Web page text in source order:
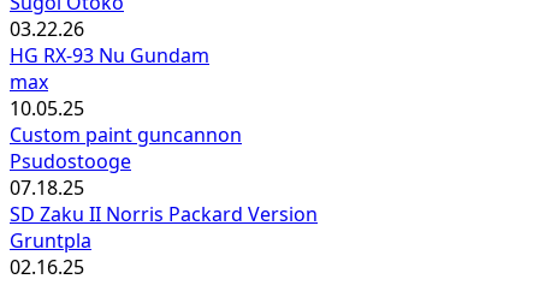
03.22.26
HG RX-93 Nu Gundam
max
10.05.25
Custom paint guncannon
Psudostooge
07.18.25
SD Zaku II Norris Packard Version
Gruntpla
02.16.25